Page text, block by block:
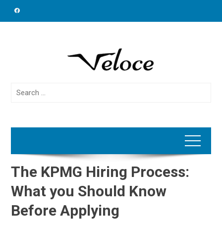
Search
The KPMG Hiring Process:
What you Should Know
Before Applying